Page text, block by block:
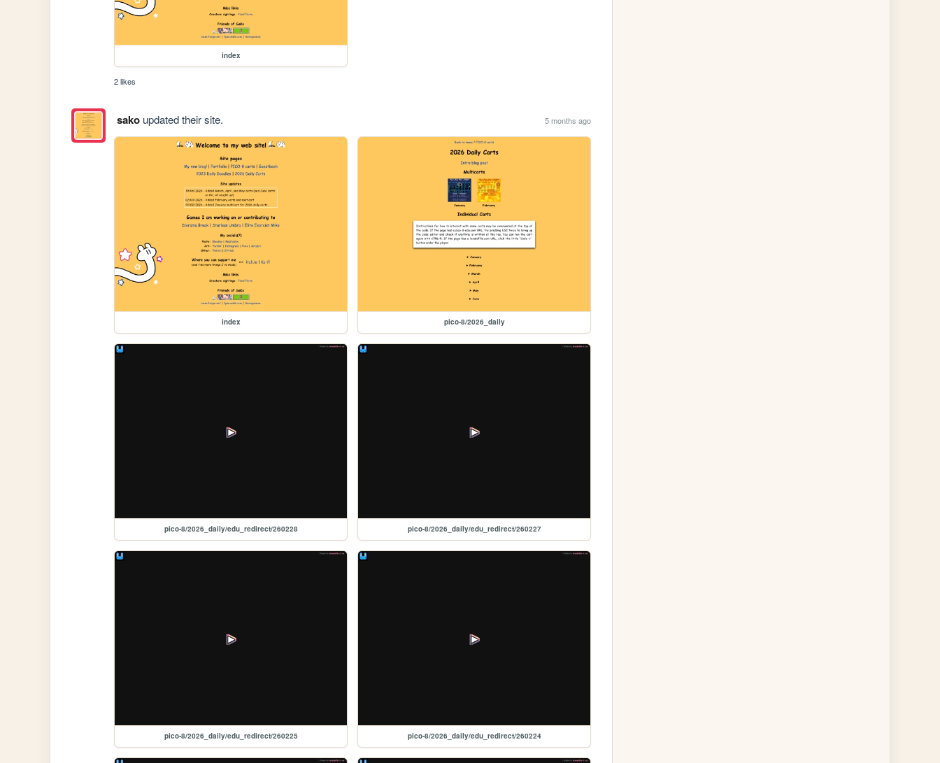
index
2 likes
sakoupdated their site. 5 months ago
index pico-8/2026_daily
pico-8/2026_daily/edu_redirect/260228 pico-8/2026_daily/edu_redirect/260227
pico-8/2026_daily/edu_redirect/260225 pico-8/2026_daily/edu_redirect/260224